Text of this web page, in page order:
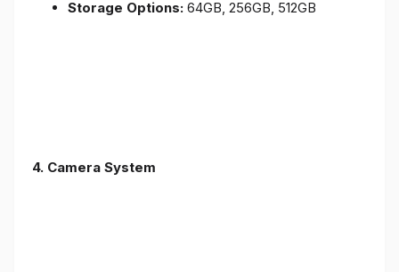
Storage Options: 64GB, 256GB, 512GB
4. Camera System